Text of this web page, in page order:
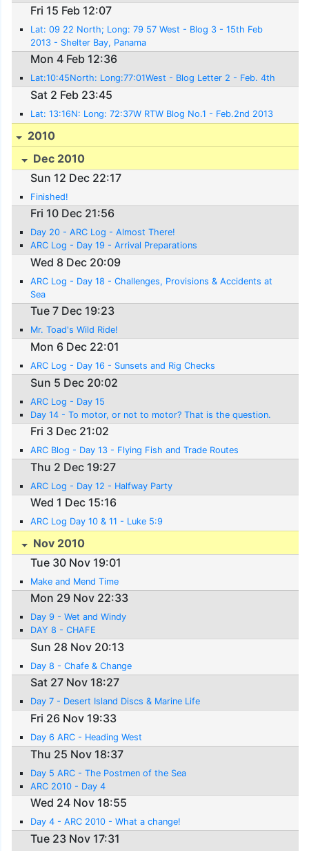
Fri 15 Feb 12:07
Lat: 09 22 North; Long: 79 57 West - Blog 3 - 15th Feb
2013 - Shelter Bay, Panama
Mon 4 Feb 12:36
Lat:10:45North: Long:77:01West - Blog Letter 2 - Feb. 4th
Sat 2 Feb 23:45
Lat: 13:16N: Long: 72:37W RTW Blog No.1 - Feb.2nd 2013
2010
Dec 2010
Sun 12 Dec 22:17
Finished!
Fri 10 Dec 21:56
Day 20 - ARC Log - Almost There!
ARC Log - Day 19 - Arrival Preparations
Wed 8 Dec 20:09
ARC Log - Day 18 - Challenges, Provisions & Accidents at
Sea
Tue 7 Dec 19:23
Mr. Toad's Wild Ride!
Mon 6 Dec 22:01
ARC Log - Day 16 - Sunsets and Rig Checks
Sun 5 Dec 20:02
ARC Log - Day 15
Day 14 - To motor, or not to motor? That is the question.
Fri 3 Dec 21:02
ARC Blog - Day 13 - Flying Fish and Trade Routes
Thu 2 Dec 19:27
ARC Log - Day 12 - Halfway Party
Wed 1 Dec 15:16
ARC Log Day 10 & 11 - Luke 5:9
Nov 2010
Tue 30 Nov 19:01
Make and Mend Time
Mon 29 Nov 22:33
Day 9 - Wet and Windy
DAY 8 - CHAFE
Sun 28 Nov 20:13
Day 8 - Chafe & Change
Sat 27 Nov 18:27
Day 7 - Desert Island Discs & Marine Life
Fri 26 Nov 19:33
Day 6 ARC - Heading West
Thu 25 Nov 18:37
Day 5 ARC - The Postmen of the Sea
ARC 2010 - Day 4
Wed 24 Nov 18:55
Day 4 - ARC 2010 - What a change!
Tue 23 Nov 17:31